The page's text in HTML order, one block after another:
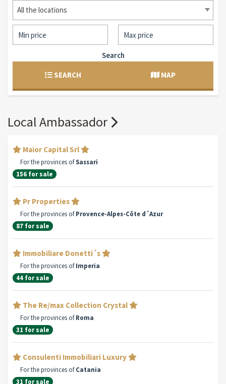
All the locations
Search
SEARCH MAP
Local Ambassador
Maior Capital Srl
For the provinces ofSassari
156 for sale
Pr Properties
For the provinces ofProvence-Alpes-Côte d´Azur
87 for sale
Immobiliare Donetti´s
For the provinces ofImperia
44 for sale
The Re/max Collection Crystal
For the provinces ofRoma
31 for sale
Consulenti Immobiliari Luxury
For the provinces ofCatania
31 for sale